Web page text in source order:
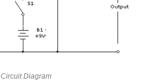
Circuit Diagram